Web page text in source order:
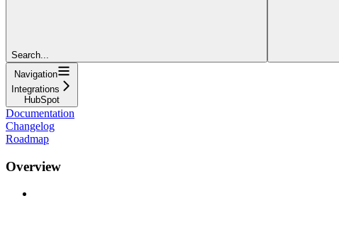
Search...
Navigation
Integrations
HubSpot
Documentation
Changelog
Roadmap
Overview